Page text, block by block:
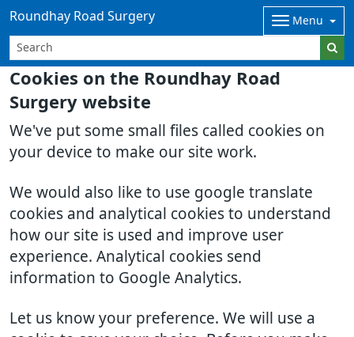
Cookies on the Roundhay Road
Surgery website
We've put some small files called cookies on
your device to make our site work.
We would also like to use google translate
cookies and analytical cookies to understand
how our site is used and improve user
experience. Analytical cookies send
information to Google Analytics.
Let us know your preference. We will use a
Roundhay Road Surgery Menu